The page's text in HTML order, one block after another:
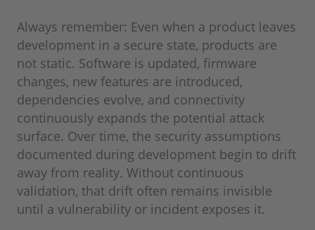
Always remember: Even when a product leaves
development in a secure state, products are
not static. Software is updated, firmware
changes, new features are introduced,
dependencies evolve, and connectivity
continuously expands the potential attack
surface. Over time, the security assumptions
documented during development begin to drift
away from reality. Without continuous
validation, that drift often remains invisible
until a vulnerability or incident exposes it.